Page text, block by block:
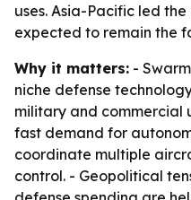
uses. Asia-Pacific led
expected to remain the
Why it matters: -
niche defense
military and commercial
fast demand for
coordinate multiple
control. - Geopolitical